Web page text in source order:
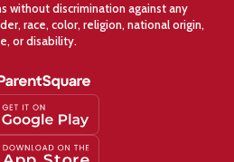
without discrimination against any
race, color, religion, national origin,
or disability.